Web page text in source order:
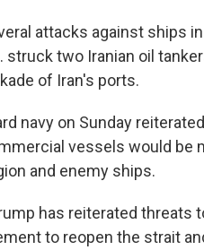
attacks against ships
struck two Iranian oil
of Iran's ports.
navy on Sunday
vessels would be
and enemy ships.
has reiterated
to reopen the strait